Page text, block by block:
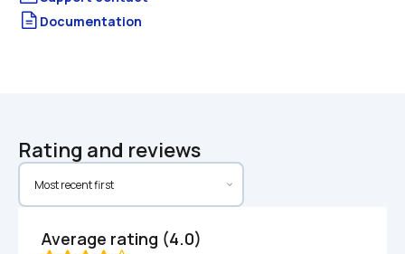
Documentation
Rating and reviews
Average rating (4.0)